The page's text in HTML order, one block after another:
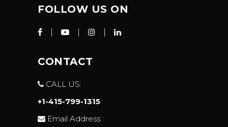
FOLLOW US ON
CONTACT
CALL US:
+1-415-799-1315
Email Address: